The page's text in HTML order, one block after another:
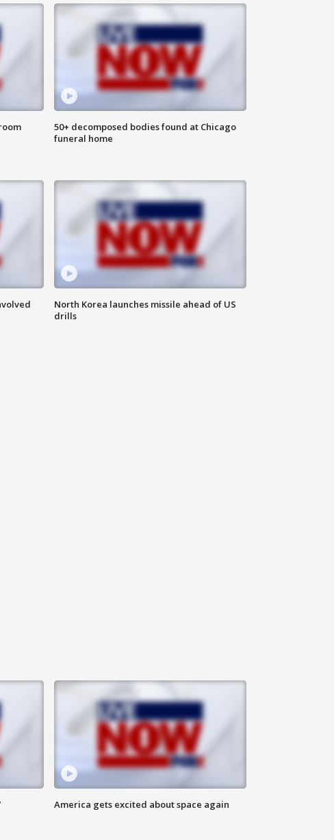
50+ decomposed bodies found at Chicago
funeral home
North Korea launches missile ahead of US
drills
America gets excited about space again